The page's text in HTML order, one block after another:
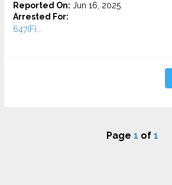
Reported On: Jun 16, 2025
Arrested For:
647(F)...
Page 1 of 1